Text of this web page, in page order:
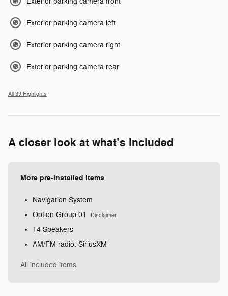
Exterior parking camera left
Exterior parking camera right
Exterior parking camera rear
All 39 Highlights
A closer look at what’s included
More pre-installed items
Navigation System
Option Group 01
Disclaimer
14 Speakers
AM/FM radio: SiriusXM
All included items